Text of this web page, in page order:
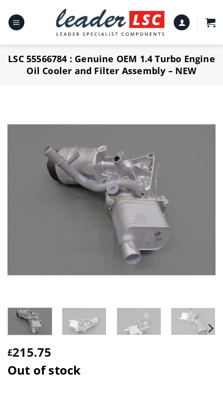
content
LSC 55566784 : Genuine OEM 1.4 Turbo Engine
Oil Cooler and Filter Assembly – NEW
£215.75
Out of stock